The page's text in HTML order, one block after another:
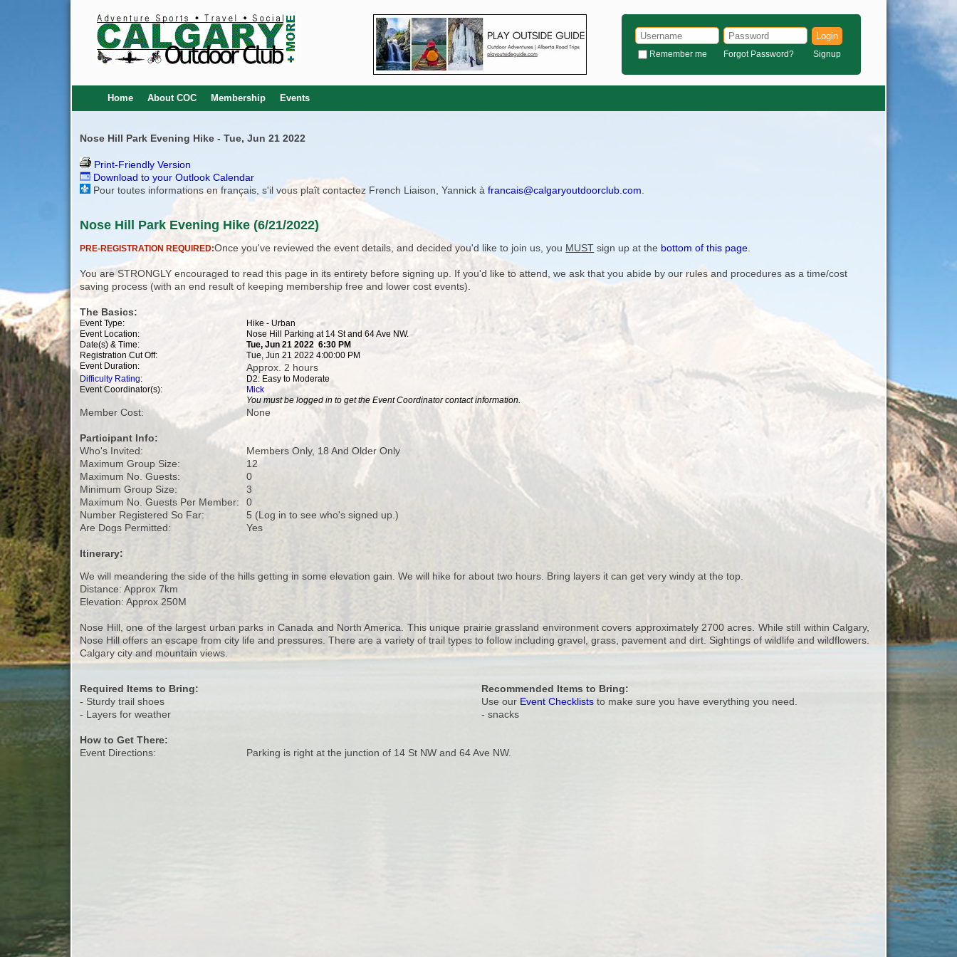
Login
Remember me Forgot Password? Signup
Home About COC Membership Events
Nose Hill Park Evening Hike - Tue, Jun 21 2022
Print-Friendly Version
Download to your Outlook Calendar
Pour toutes informations en français, s'il vous plaît contactez French Liaison, Yannick àfrancais@calgaryoutdoorclub.com.
Nose Hill Park Evening Hike (6/21/2022)
PRE-REGISTRATION REQUIRED:Once you've reviewed the event details, and decided you'd like to join us, you MUST sign up at the bottom of this page.
You are STRONGLY encouraged to read this page in its entirety before signing up. If you'd like to attend, we ask that you abide by our rules and procedures as a time/cost
saving process (with an end result of keeping membership free and lower cost events).
The Basics:
Event Type:
Hike - Urban
Event Location:
Nose Hill Parking at 14 St and 64 Ave NW.
Date(s) & Time:
Tue, Jun 21 2022 6:30 PM
Registration Cut Off:
Tue, Jun 21 2022 4:00:00 PM
Event Duration:
Approx. 2 hours
Difficulty Rating:
D2: Easy to Moderate
Event Coordinator(s):
Mick
You must be logged in to get the Event Coordinator contact information.
Member Cost: None
Participant Info:
Who's Invited:
Members Only, 18 And Older Only
Maximum Group Size:
12
Maximum No. Guests:
0
Minimum Group Size:
3
Maximum No. Guests Per Member:
0
Number Registered So Far:
5 (Log in to see who's signed up.)
Are Dogs Permitted:
Yes
Itinerary:
We will meandering the side of the hills getting in some elevation gain. We will hike for about two hours. Bring layers it can get very windy at the top.
Distance: Approx 7km
Elevation: Approx 250M
Nose Hill, one of the largest urban parks in Canada and North America. This unique prairie grassland environment covers approximately 2700 acres. While still within Calgary,
Nose Hill offers an escape from city life and pressures. There are a variety of trail types to follow including gravel, grass, pavement and dirt. Sightings of wildlife and wildflowers.
Calgary city and mountain views.
Required Items to Bring:
- Sturdy trail shoes
- Layers for weather
Recommended Items to Bring:
Use our Event Checklists to make sure you have everything you need.
- snacks
How to Get There:
Event Directions:
Parking is right at the junction of 14 St NW and 64 Ave NW.